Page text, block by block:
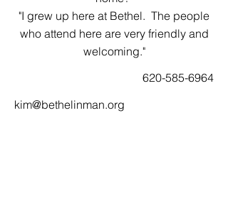
"I grew up here at Bethel. The people
who attend here are very friendly and
welcoming."
620-585-6964
kim@bethelinman.org